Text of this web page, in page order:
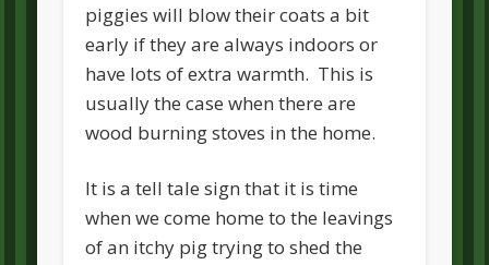
piggies will blow their coats a bit
early if they are always indoors or
have lots of extra warmth. This is
usually the case when there are
wood burning stoves in the home.
It is a tell tale sign that it is time
when we come home to the leavings
of an itchy pig trying to shed the